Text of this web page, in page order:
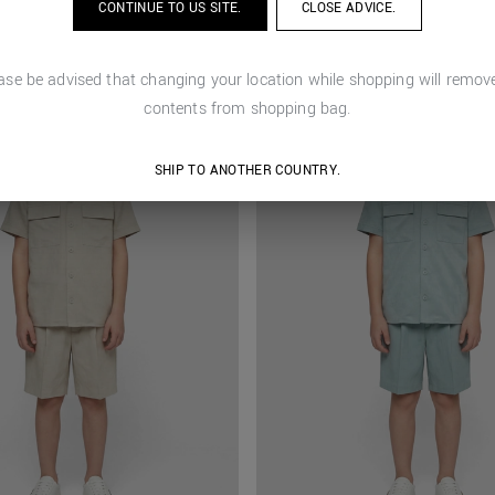
CONTINUE TO US SITE. CLOSE ADVICE.
be advised that changing your location while shopping will
contents from shopping bag.
SHIP TO ANOTHER COUNTRY.